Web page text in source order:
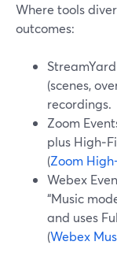
Where tools
outcomes:
(scenes,
recordings.
Zoom
plus
(Zoom
Webex
“Music
and uses
(Webex